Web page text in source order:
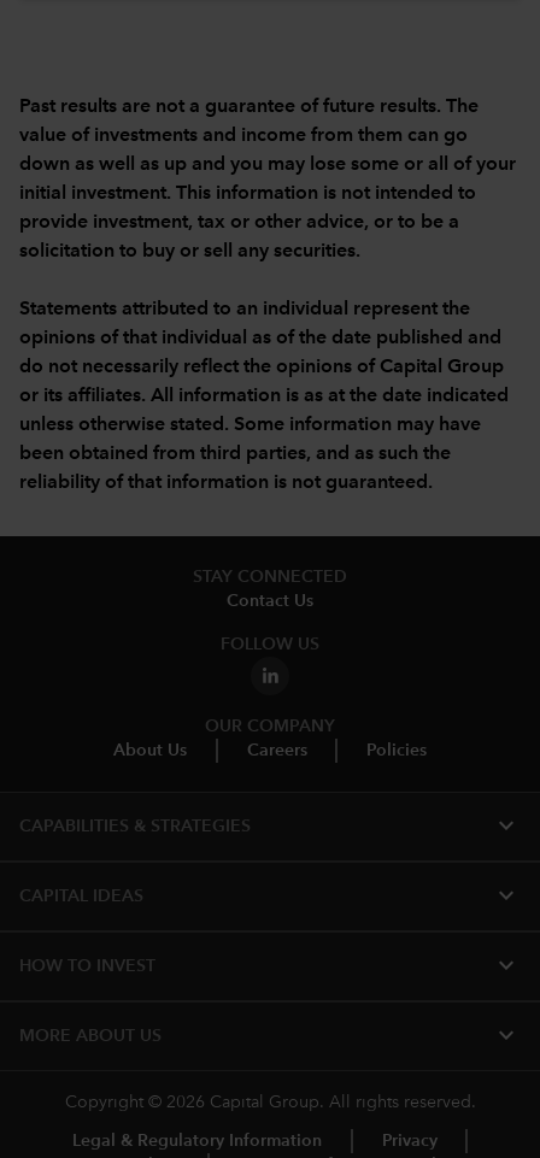
Past results are not a guarantee of future results. The
value of investments and income from them can go
down as well as up and you may lose some or all of your
initial investment. This information is not intended to
provide investment, tax or other advice, or to be a
solicitation to buy or sell any securities.
Statements attributed to an individual represent the
opinions of that individual as of the date published and
do not necessarily reflect the opinions of Capital Group
or its affiliates. All information is as at the date indicated
unless otherwise stated. Some information may have
been obtained from third parties, and as such the
reliability of that information is not guaranteed.
STAY CONNECTED
Contact Us
FOLLOW US
OUR COMPANY
About Us
Careers Policies
CAPABILITIES & STRATEGIES​ expand_more
CAPITAL IDEAS expand_more
HOW TO INVEST expand_more
MORE ABOUT US expand_more
Copyright © 2026 Capital Group. All rights reserved.
Legal & Regulatory Information
Privacy